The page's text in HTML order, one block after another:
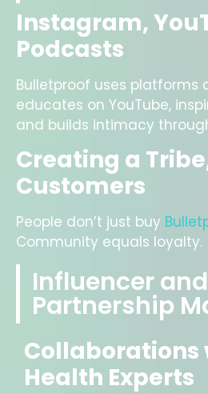
Instagram,
Podcasts
Bulletproof uses platforms
educates on YouTube,
and builds intimacy
Creating a
Customers
People don’t just buy
Community equals loyalty.
Influencer and
Partnership
Collaborations
Health Experts